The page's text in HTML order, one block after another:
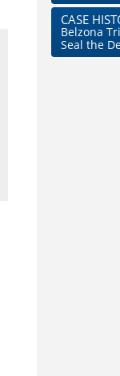
CASE
Belzona
Seal the